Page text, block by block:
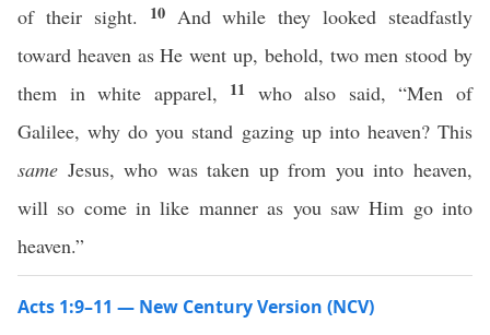
of their sight.
10 And while they looked steadfastly
toward heaven as He went up, behold, two men stood by
them in white apparel,
11 who also said, “Men of
Galilee, why do you stand gazing up into heaven? This
same Jesus, who was taken up from you into heaven,
will so come in like manner as you saw Him go into
heaven.”
Acts 1:9–11 — New Century Version (NCV)